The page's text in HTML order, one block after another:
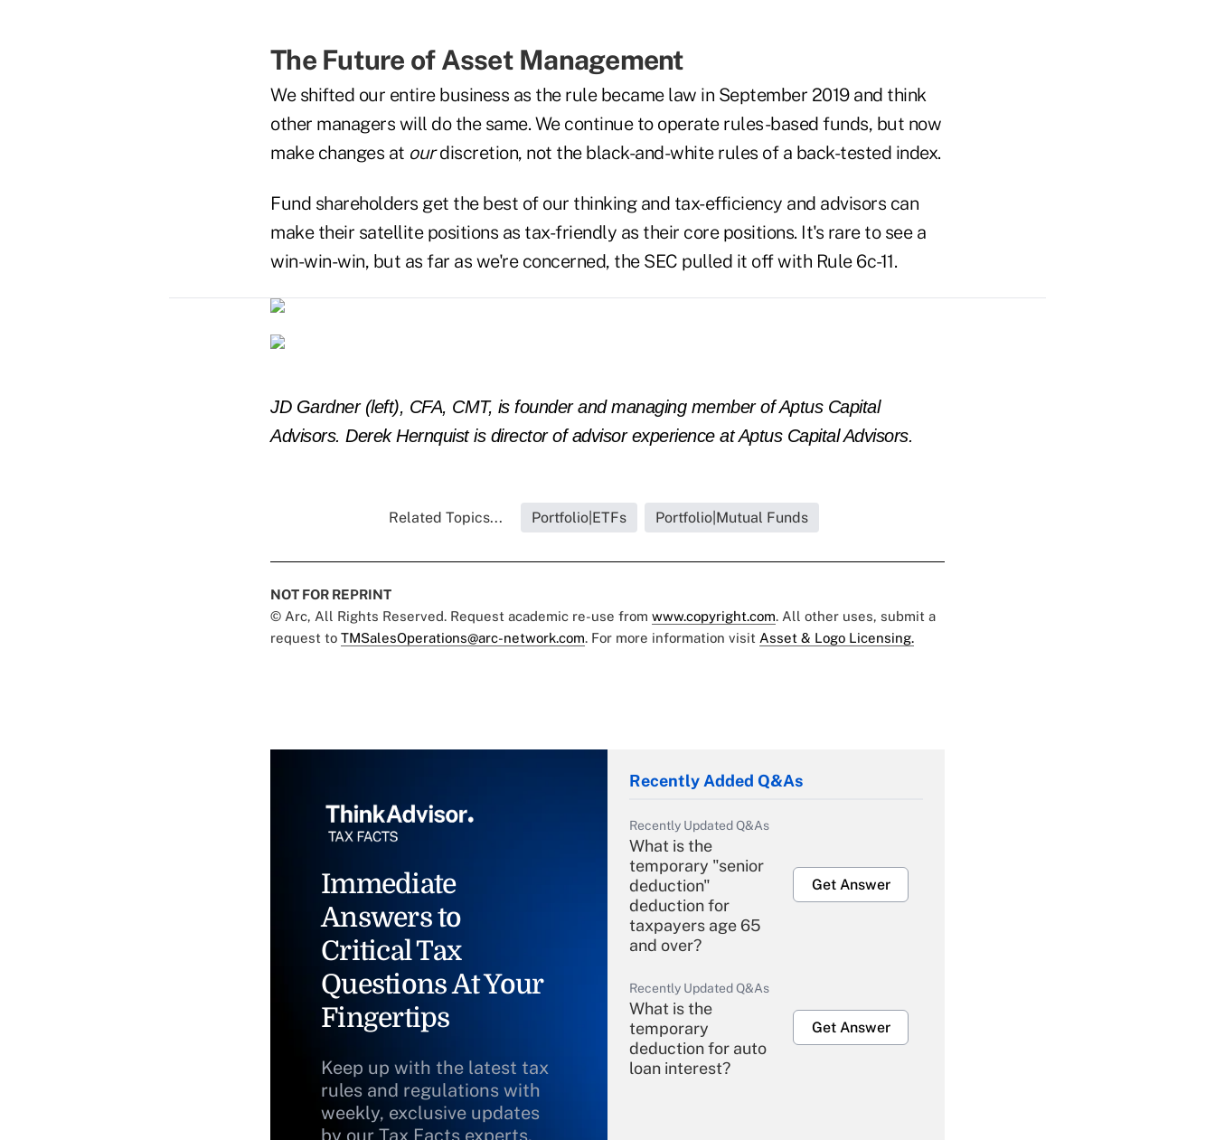
The Future of Asset Management
We shifted our entire business as the rule became law in September 2019 and think
other managers will do the same. We continue to operate rules-based funds, but now
make changes at ourdiscretion, not the black-and-white rules of a back-tested index.
Fund shareholders get the best of our thinking and tax-efficiency and advisors can
make their satellite positions as tax-friendly as their core positions. It's rare to see a
win-win-win, but as far as we're concerned, the SEC pulled it off with Rule 6c-11.
JD Gardner (left), CFA, CMT, is founder and managing member of Aptus Capital
Advisors. Derek Hernquist is director of advisor experience at Aptus Capital Advisors.
Related Topics... Portfolio|ETFs Portfolio|Mutual Funds
NOT FOR REPRINT
© Arc, All Rights Reserved. Request academic re-use from www.copyright.com. All other uses, submit a
request to TMSalesOperations@arc-network.com. For more information visit Asset & Logo Licensing.
Immediate
Answers to
Critical Tax
Questions At Your
Fingertips
Keep up with the latest tax
rules and regulations with
weekly, exclusive updates
by our Tax Facts experts.
Recently Added Q&As
Recently Updated Q&As
What is the
temporary "senior
deduction"
deduction for
taxpayers age 65
and over?
Get Answer
Recently Updated Q&As
What is the
temporary
deduction for auto
loan interest?
Get Answer